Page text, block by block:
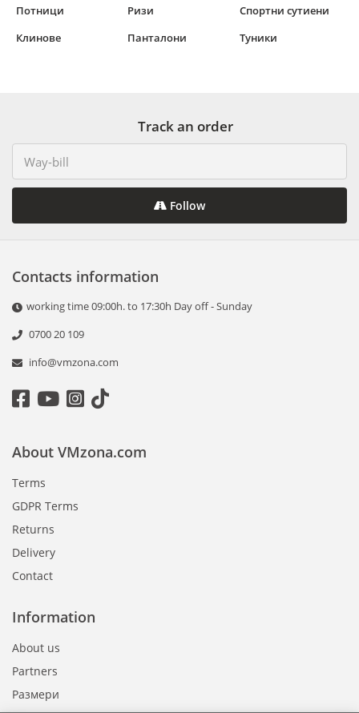
Потници
Ризи
Спортни сутиени
Клинове
Панталони Туники
Track an order
Follow
Contacts information
working time 09:00h. to 17:30h Day off - Sunday
0700 20 109
info@vmzona.com
Information
About us
Partners
Размери
About VMzona.com
Terms
GDPR Terms
Returns
Delivery
Contact